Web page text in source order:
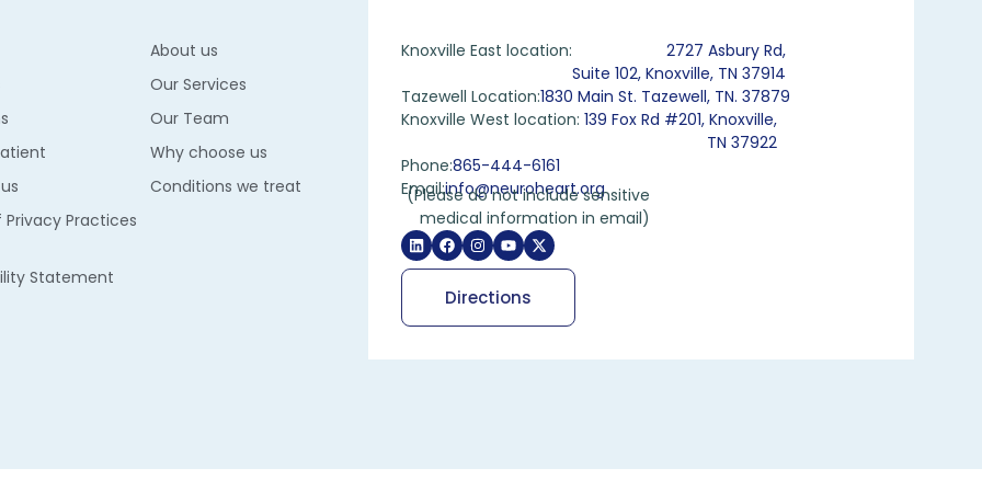
Practices
Statement
About us
Our Services
Our Team
Why choose us
Conditions we treat
Knoxville East location:
2727 Asbury Rd,
Suite 102, Knoxville, TN 37914
Tazewell Location:1830 Main St. Tazewell, TN. 37879
Knoxville West location: 139 Fox Rd #201, Knoxville,
TN 37922
Phone:865-444-6161
Email:info@neuroheart.org
(Please do not include sensitive
medical information in email)
Directions